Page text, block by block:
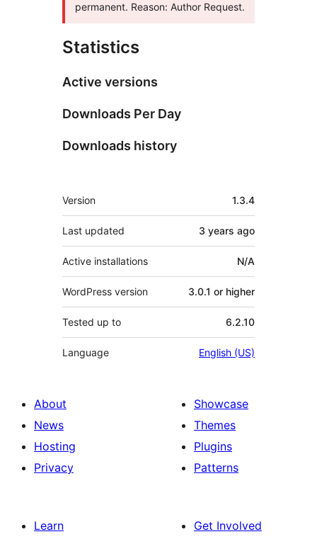
permanent. Reason: Author Request.
Statistics
Active versions
Downloads Per Day
Downloads history
Meta
Version 1.3.4
Last updated 3 years ago
Active installations N/A
WordPress version 3.0.1 or higher
Tested up to 6.2.10
Language English (US)
About
News
Hosting
Privacy
Showcase
Themes
Plugins
Patterns
Learn
Get Involved